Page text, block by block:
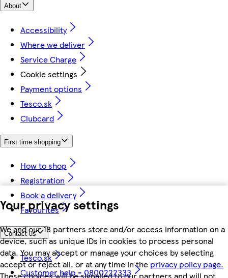
Your privacy settings
We and our 18 partners store and/or access information on a
device, such as unique IDs in cookies to process personal
data. You may accept or manage your choices by selecting
accept or reject all, or at any time in the privacy policy page.
These choices will be signalled to our partners and will not
About
Accessibility
Where we deliver
Service Charge
Cookie settings
Payment options
Tesco.sk
Clubcard
First time shopping
How to shop
Registration
Book a delivery
Favourites
Contact us
Tesco.sk
Customer help - 0800222333